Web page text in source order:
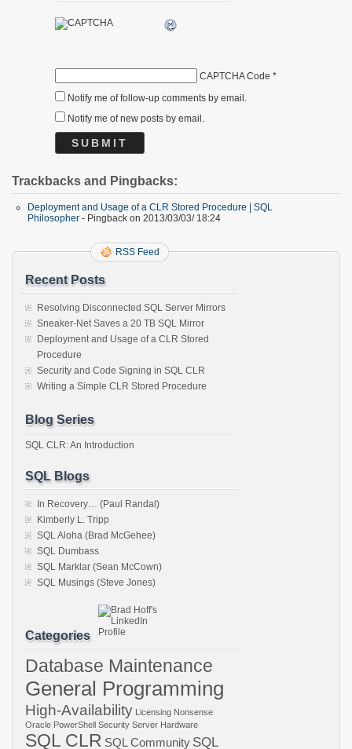
CAPTCHA Code *
Notify me of follow-up comments by email.
Notify me of new posts by email.
Trackbacks and Pingbacks:
Deployment and Usage of a CLR Stored Procedure | SQL
Philosopher - Pingback on 2013/03/03/ 18:24
RSS Feed
Recent Posts
Resolving Disconnected SQL Server Mirrors
Sneaker-Net Saves a 20 TB SQL Mirror
Deployment and Usage of a CLR Stored
Procedure
Security and Code Signing in SQL CLR
Writing a Simple CLR Stored Procedure
Blog Series
SQL CLR: An Introduction
SQL Blogs
In Recovery… (Paul Randal)
Kimberly L. Tripp
SQL Aloha (Brad McGehee)
SQL Dumbass
SQL Marklar (Sean McCown)
SQL Musings (Steve Jones)
Categories
Database Maintenance
General Programming
High-Availability Licensing Nonsense
Oracle PowerShell Security Server Hardware
SQL CLR SQL Community SQL